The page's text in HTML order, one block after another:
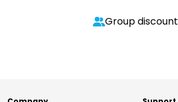
Group discount